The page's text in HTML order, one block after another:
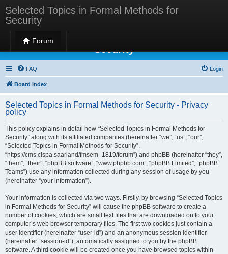
Selected Topics in Formal Methods for
Security
Forum
Selected Topics in Formal Methods for
Security
FAQ Login
Board index
Selected Topics in Formal Methods for Security - Privacy
policy
This policy explains in detail how “Selected Topics in Formal Methods for
Security” along with its affiliated companies (hereinafter “we”, “us”, “our”,
“Selected Topics in Formal Methods for Security”,
“https://cms.cispa.saarland/fmsem_1819/forum”) and phpBB (hereinafter “they”,
“them”, “their”, “phpBB software”, “www.phpbb.com”, “phpBB Limited”, “phpBB
Teams”) use any information collected during any session of usage by you
(hereinafter “your information”).
Your information is collected via two ways. Firstly, by browsing “Selected Topics
in Formal Methods for Security” will cause the phpBB software to create a
number of cookies, which are small text files that are downloaded on to your
computer’s web browser temporary files. The first two cookies just contain a
user identifier (hereinafter “user-id”) and an anonymous session identifier
(hereinafter “session-id”), automatically assigned to you by the phpBB
software. A third cookie will be created once you have browsed topics within